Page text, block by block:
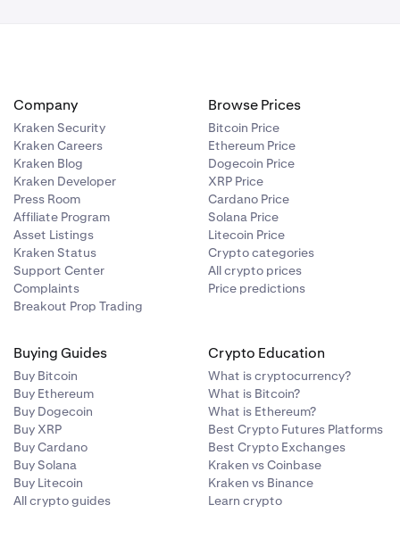
Company
Kraken Security
Kraken Careers
Kraken Blog
Kraken Developer
Press Room
Affiliate Program
Asset Listings
Kraken Status
Support Center
Complaints
Breakout Prop Trading
Browse Prices
Bitcoin Price
Ethereum Price
Dogecoin Price
XRP Price
Cardano Price
Solana Price
Litecoin Price
Crypto categories
All crypto prices
Price predictions
Buying Guides
Buy Bitcoin
Buy Ethereum
Buy Dogecoin
Buy XRP
Buy Cardano
Buy Solana
Buy Litecoin
All crypto guides
Crypto Education
What is cryptocurrency?
What is Bitcoin?
What is Ethereum?
Best Crypto Futures Platforms
Best Crypto Exchanges
Kraken vs Coinbase
Kraken vs Binance
Learn crypto